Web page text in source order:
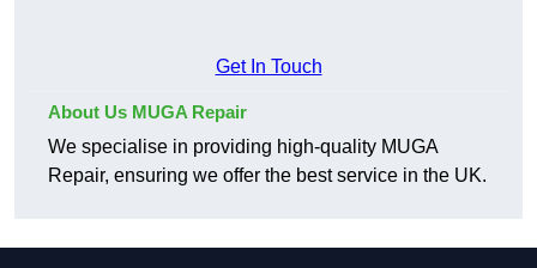
Get In Touch
About Us MUGA Repair
We specialise in providing high-quality MUGA
Repair, ensuring we offer the best service in the UK.